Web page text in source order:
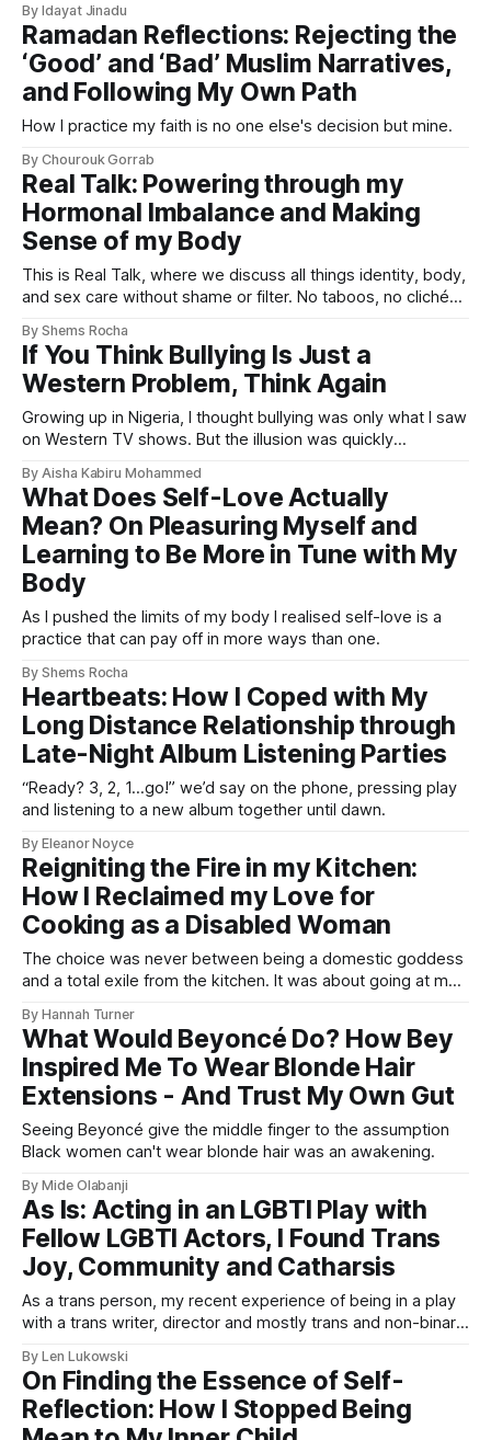
By Idayat Jinadu
Ramadan Reflections: Rejecting the
‘Good’ and ‘Bad’ Muslim Narratives,
and Following My Own Path
How I practice my faith is no one else's decision but mine.
By Chourouk Gorrab
Real Talk: Powering through my
Hormonal Imbalance and Making
Sense of my Body
This is Real Talk, where we discuss all things identity, body,
and sex care without shame or filter. No taboos, no clichés,
By Shems Rocha
If You Think Bullying Is Just a
Western Problem, Think Again
Growing up in Nigeria, I thought bullying was only what I saw
on Western TV shows. But the illusion was quickly
By Aisha Kabiru Mohammed
What Does Self-Love Actually
Mean? On Pleasuring Myself and
Learning to Be More in Tune with My
Body
As I pushed the limits of my body I realised self-love is a
practice that can pay off in more ways than one.
By Shems Rocha
Heartbeats: How I Coped with My
Long Distance Relationship through
Late-Night Album Listening Parties
“Ready? 3, 2, 1…go!” we’d say on the phone, pressing play
and listening to a new album together until dawn.
By Eleanor Noyce
Reigniting the Fire in my Kitchen:
How I Reclaimed my Love for
Cooking as a Disabled Woman
The choice was never between being a domestic goddess
and a total exile from the kitchen. It was about going at my
By Hannah Turner
What Would Beyoncé Do? How Bey
Inspired Me To Wear Blonde Hair
Extensions - And Trust My Own Gut
Seeing Beyoncé give the middle finger to the assumption
Black women can't wear blonde hair was an awakening.
By Mide Olabanji
As Is: Acting in an LGBTI Play with
Fellow LGBTI Actors, I Found Trans
Joy, Community and Catharsis
As a trans person, my recent experience of being in a play
with a trans writer, director and mostly trans and non-binary
why authentic representation in performing arts is so
important.
By Len Lukowski
On Finding the Essence of Self-
Reflection: How I Stopped Being